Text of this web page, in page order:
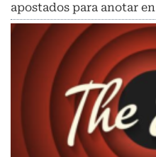
apostados para anotar